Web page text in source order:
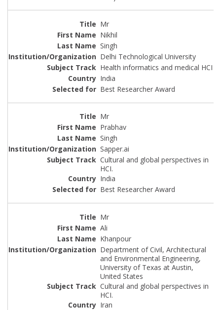
Mr
Nikhil
Singh
Delhi Technological University
Health informatics and medical HCI
India
Best Researcher Award
Mr
Prabhav
Singh
Sapper.ai
Cultural and global perspectives in
HCI.
India
Best Researcher Award
Mr
Ali
Khanpour
Department of Civil, Architectural
and Environmental Engineering,
University of Texas at Austin,
United States
Cultural and global perspectives in
HCI.
Iran